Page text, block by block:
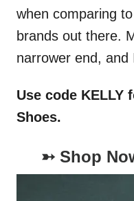
when comparing
brands out there.
narrower end,
Use code KELLY
Shoes.
➳ Shop